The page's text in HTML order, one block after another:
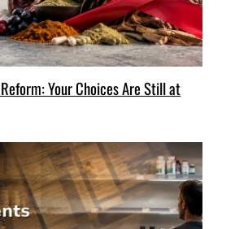
Reform: Your Choices Are Still at